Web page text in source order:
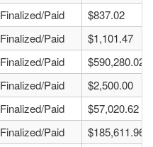
Finalized/Paid $837.02
Finalized/Paid $1,101.47
Finalized/Paid $590,280.02
Finalized/Paid $2,500.00
Finalized/Paid $57,020.62
Finalized/Paid $185,611.96